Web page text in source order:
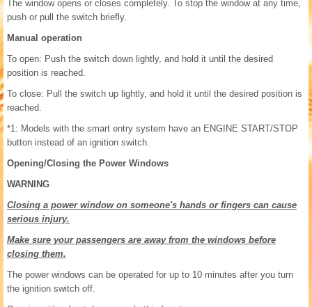
The window opens or closes completely. To stop the window at any time,
push or pull the switch briefly.
Manual operation
To open: Push the switch down lightly, and hold it until the desired
position is reached.
To close: Pull the switch up lightly, and hold it until the desired position is
reached.
*1: Models with the smart entry system have an ENGINE START/STOP
button instead of an ignition switch.
Opening/Closing the Power Windows
WARNING
Closing a power window on someone's hands or fingers can cause
serious injury.
Make sure your passengers are away from the windows before
closing them.
The power windows can be operated for up to 10 minutes after you turn
the ignition switch off.